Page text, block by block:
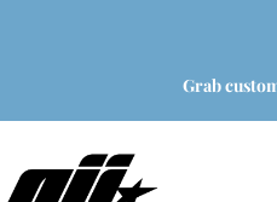
Grab